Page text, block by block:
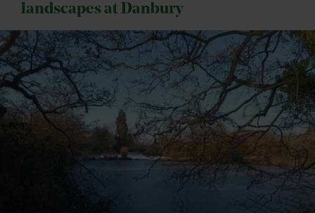
landscapes at Danbury